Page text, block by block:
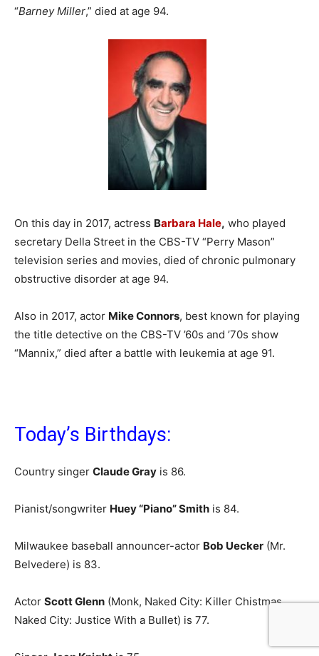
“Barney Miller,” died at age 94.
On this day in 2017, actress Barbara Hale, who played
secretary Della Street in the CBS-TV “Perry Mason”
television series and movies, died of chronic pulmonary
obstructive disorder at age 94.
Also in 2017, actor Mike Connors, best known for playing
the title detective on the CBS-TV ’60s and ’70s show
“Mannix,” died after a battle with leukemia at age 91.
Today’s Birthdays:
Country singer Claude Gray is 86.
Pianist/songwriter Huey “Piano” Smith is 84.
Milwaukee baseball announcer-actor Bob Uecker (Mr.
Belvedere) is 83.
Actor Scott Glenn (Monk, Naked City: Killer Chistmas,
Naked City: Justice With a Bullet) is 77.